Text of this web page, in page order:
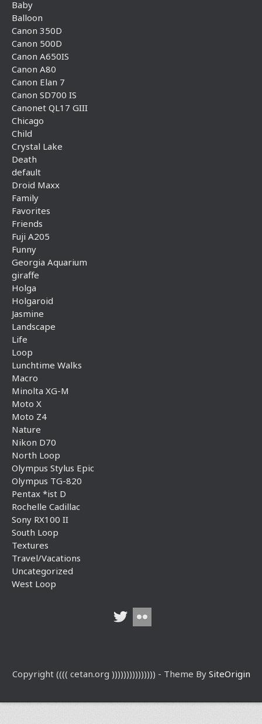
Baby
Balloon
Canon 350D
Canon 500D
Canon A650IS
Canon A80
Canon Elan 7
Canon SD700 IS
Canonet QL17 GIII
Chicago
Child
Crystal Lake
Death
default
Droid Maxx
Family
Favorites
Friends
Fuji A205
Funny
Georgia Aquarium
giraffe
Holga
Holgaroid
Jasmine
Landscape
Life
Loop
Lunchtime Walks
Macro
Minolta XG-M
Moto X
Moto Z4
Nature
Nikon D70
North Loop
Olympus Stylus Epic
Olympus TG-820
Pentax *ist D
Rochelle Cadillac
Sony RX100 II
South Loop
Textures
Travel/Vacations
Uncategorized
West Loop
Copyright (((( cetan.org ))))))))))))))) - Theme By SiteOrigin